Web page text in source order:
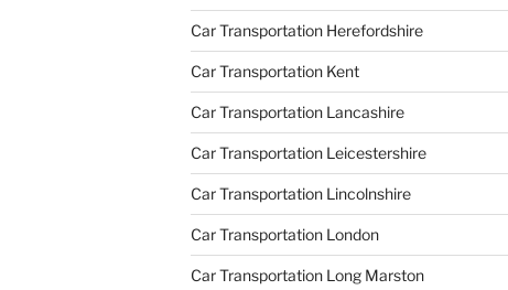
Car Transportation Herefordshire
Car Transportation Kent
Car Transportation Lancashire
Car Transportation Leicestershire
Car Transportation Lincolnshire
Car Transportation London
Car Transportation Long Marston